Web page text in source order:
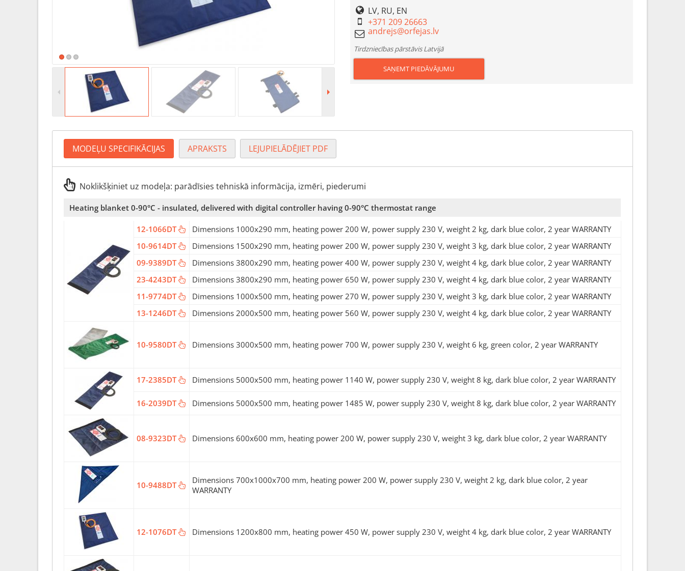
LV, RU, EN
+371 209 26663
Tirdzniecības pārstāvis Latvijā
SAŅEMT PIEDĀVĀJUMU
MODEĻU SPECIFIKĀCIJAS APRAKSTS LEJUPIELĀDĒJIET PDF
Noklikšķiniet uz modeļa: parādīsies tehniskā informācija, izmēri, piederumi
Heating blanket 0-90°C - insulated, delivered with digital controller having 0-90°C thermostat range
12-1066DT
Dimensions 1000x290 mm, heating power 200 W, power supply 230 V, weight 2 kg, dark blue color, 2 year WARRANTY
10-9614DT
Dimensions 1500x290 mm, heating power 200 W, power supply 230 V, weight 3 kg, dark blue color, 2 year WARRANTY
09-9389DT
Dimensions 3800x290 mm, heating power 400 W, power supply 230 V, weight 4 kg, dark blue color, 2 year WARRANTY
23-4243DT
Dimensions 3800x290 mm, heating power 650 W, power supply 230 V, weight 4 kg, dark blue color, 2 year WARRANTY
11-9774DT
Dimensions 1000x500 mm, heating power 270 W, power supply 230 V, weight 3 kg, dark blue color, 2 year WARRANTY
13-1246DT
Dimensions 2000x500 mm, heating power 560 W, power supply 230 V, weight 4 kg, dark blue color, 2 year WARRANTY
10-9580DT Dimensions 3000x500 mm, heating power 700 W, power supply 230 V, weight 6 kg, green color, 2 year WARRANTY
17-2385DT Dimensions 5000x500 mm, heating power 1140 W, power supply 230 V, weight 8 kg, dark blue color, 2 year WARRANTY
16-2039DT Dimensions 5000x500 mm, heating power 1485 W, power supply 230 V, weight 8 kg, dark blue color, 2 year WARRANTY
08-9323DT Dimensions 600x600 mm, heating power 200 W, power supply 230 V, weight 3 kg, dark blue color, 2 year WARRANTY
10-9488DT
Dimensions 700x1000x700 mm, heating power 200 W, power supply 230 V, weight 2 kg, dark blue color, 2 year
WARRANTY
12-1076DT Dimensions 1200x800 mm, heating power 450 W, power supply 230 V, weight 4 kg, dark blue color, 2 year WARRANTY